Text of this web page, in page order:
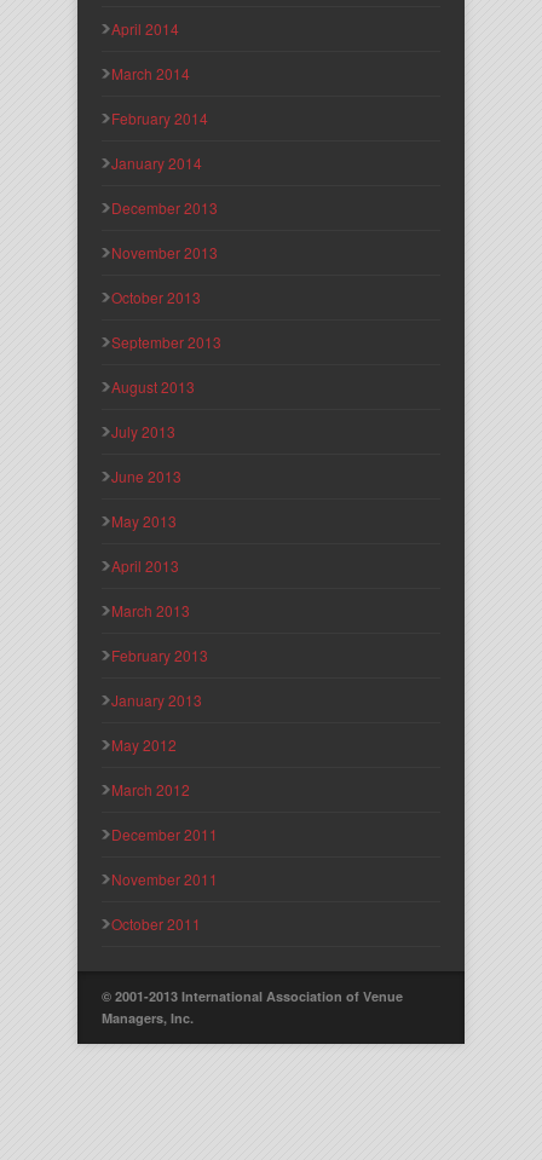
April 2014
March 2014
February 2014
January 2014
December 2013
November 2013
October 2013
September 2013
August 2013
July 2013
June 2013
May 2013
April 2013
March 2013
February 2013
January 2013
May 2012
March 2012
December 2011
November 2011
October 2011
© 2001-2013 International Association of Venue
Managers, Inc.